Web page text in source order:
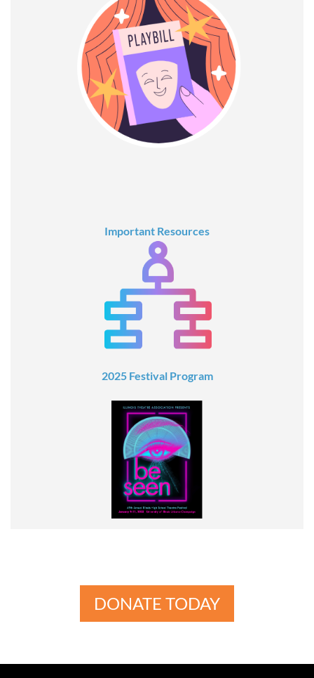
Important Resources
2025 Festival Program
DONATE TODAY